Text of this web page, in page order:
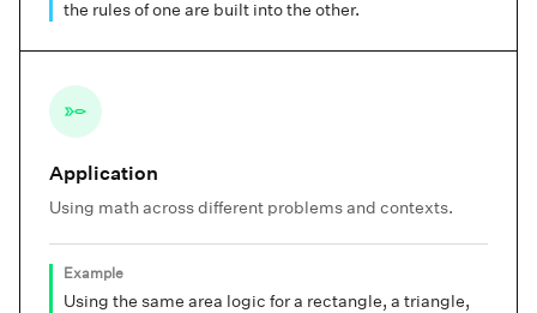
the rules of one are built into the other.
Application
Using math across different problems and contexts.
Example
Using the same area logic for a rectangle, a triangle,